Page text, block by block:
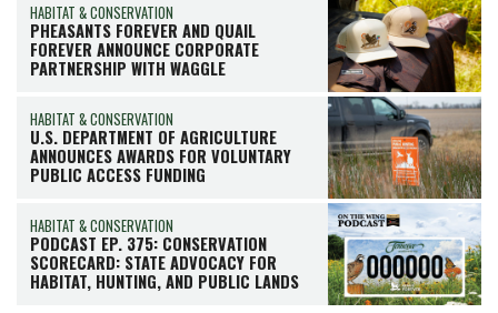
HABITAT & CONSERVATION
PHEASANTS FOREVER AND QUAIL
FOREVER ANNOUNCE CORPORATE
PARTNERSHIP WITH WAGGLE
HABITAT & CONSERVATION
U.S. DEPARTMENT OF AGRICULTURE
ANNOUNCES AWARDS FOR VOLUNTARY
PUBLIC ACCESS FUNDING
HABITAT & CONSERVATION
PODCAST EP. 375: CONSERVATION
SCORECARD: STATE ADVOCACY FOR
HABITAT, HUNTING, AND PUBLIC LANDS